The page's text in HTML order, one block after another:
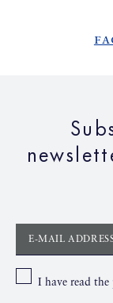
E-MAIL
I have read the